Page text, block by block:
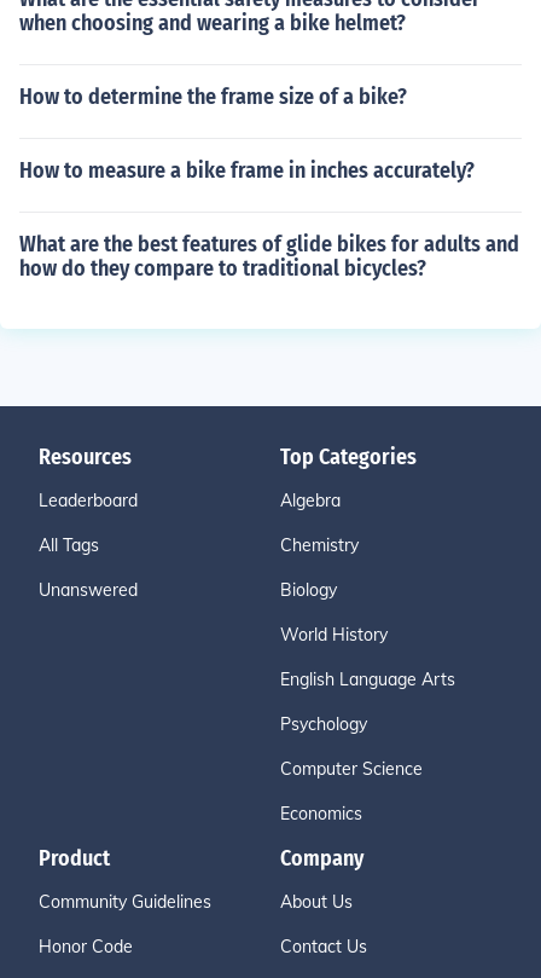
when choosing and wearing a bike helmet?
How to determine the frame size of a bike?
How to measure a bike frame in inches accurately?
What are the best features of glide bikes for adults and
how do they compare to traditional bicycles?
Resources
Leaderboard
All Tags
Unanswered
Top Categories
Algebra
Chemistry
Biology
World History
English Language Arts
Psychology
Computer Science
Economics
Product
Community Guidelines
Honor Code
Company
About Us
Contact Us